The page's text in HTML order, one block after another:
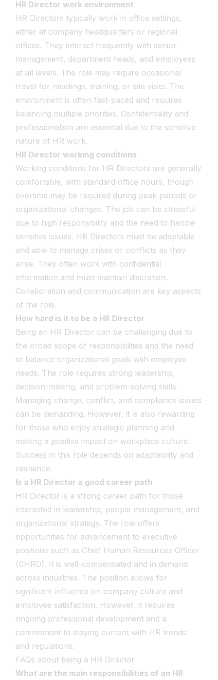
HR Director work environment
HR Directors typically work in office settings,
either at company headquarters or regional
offices. They interact frequently with senior
management, department heads, and employees
at all levels. The role may require occasional
travel for meetings, training, or site visits. The
environment is often fast-paced and requires
balancing multiple priorities. Confidentiality and
professionalism are essential due to the sensitive
nature of HR work.
HR Director working conditions
Working conditions for HR Directors are generally
comfortable, with standard office hours, though
overtime may be required during peak periods or
organizational changes. The job can be stressful
due to high responsibility and the need to handle
sensitive issues. HR Directors must be adaptable
and able to manage crises or conflicts as they
arise. They often work with confidential
information and must maintain discretion.
Collaboration and communication are key aspects
of the role.
How hard is it to be a HR Director
Being an HR Director can be challenging due to
the broad scope of responsibilities and the need
to balance organizational goals with employee
needs. The role requires strong leadership,
decision-making, and problem-solving skills.
Managing change, conflict, and compliance issues
can be demanding. However, it is also rewarding
for those who enjoy strategic planning and
making a positive impact on workplace culture.
Success in this role depends on adaptability and
resilience.
Is a HR Director a good career path
HR Director is a strong career path for those
interested in leadership, people management, and
organizational strategy. The role offers
opportunities for advancement to executive
positions such as Chief Human Resources Officer
(CHRO). It is well-compensated and in demand
across industries. The position allows for
significant influence on company culture and
employee satisfaction. However, it requires
ongoing professional development and a
commitment to staying current with HR trends
and regulations.
FAQs about being a HR Director
What are the main responsibilities of an HR